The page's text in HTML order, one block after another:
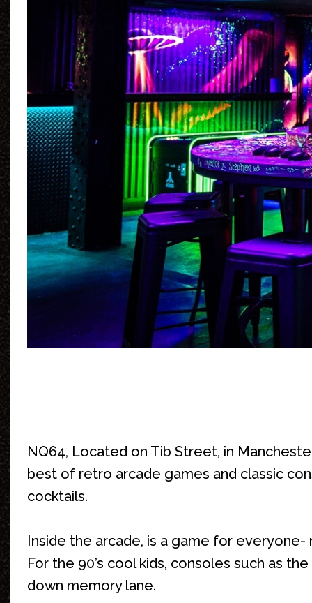
NQ64, Located on Tib Street, in
best of retro arcade games and classic
cocktails.
Inside the arcade, is a game for everyone-
For the 90’s cool kids, consoles such as
down memory lane.